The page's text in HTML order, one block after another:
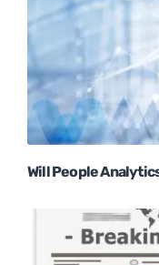
Will People